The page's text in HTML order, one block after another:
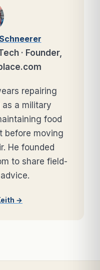
· Founder,
repairing
a military
food
before moving
He founded
to share field-
→